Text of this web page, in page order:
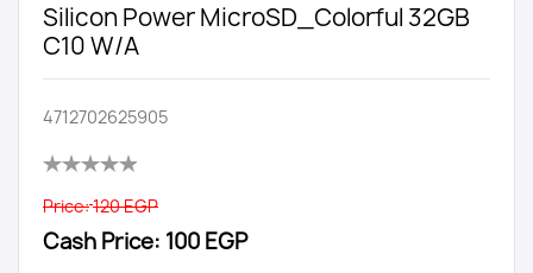
Silicon Power MicroSD_Colorful 32GB
C10 W/A
4712702625905
Price:120 EGP
Cash Price: 100 EGP